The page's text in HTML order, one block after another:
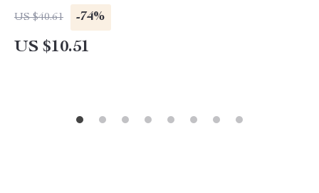
US $40.61 -74%
US $10.51